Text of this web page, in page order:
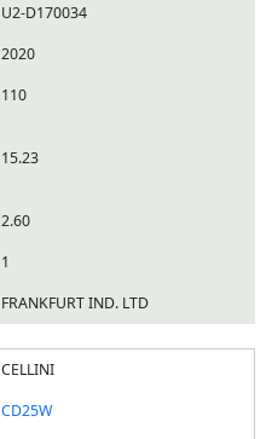
U2-D170034
2020
110
15.23
2.60
1
FRANKFURT IND. LTD
CELLINI
CD25W